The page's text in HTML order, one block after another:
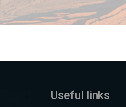
Useful links